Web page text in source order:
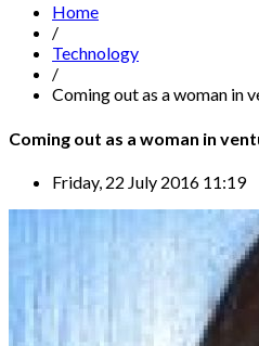
Home
/
Technology
/
Coming out as a woman in
Coming out as a woman in
Friday, 22 July 2016 11:19